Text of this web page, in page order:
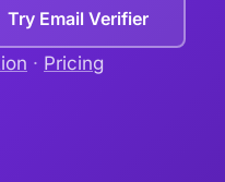
Try Email Verifier
· Pricing